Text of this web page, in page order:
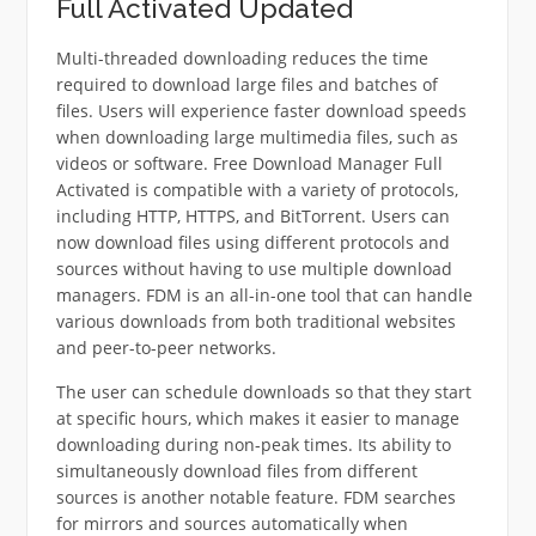
Full Activated Updated
Multi-threaded downloading reduces the time
required to download large files and batches of
files. Users will experience faster download speeds
when downloading large multimedia files, such as
videos or software. Free Download Manager Full
Activated is compatible with a variety of protocols,
including HTTP, HTTPS, and BitTorrent. Users can
now download files using different protocols and
sources without having to use multiple download
managers. FDM is an all-in-one tool that can handle
various downloads from both traditional websites
and peer-to-peer networks.
The user can schedule downloads so that they start
at specific hours, which makes it easier to manage
downloading during non-peak times. Its ability to
simultaneously download files from different
sources is another notable feature. FDM searches
for mirrors and sources automatically when